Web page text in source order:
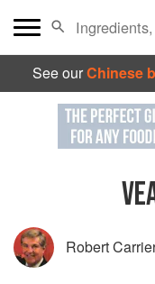
See ourChinese
Robert